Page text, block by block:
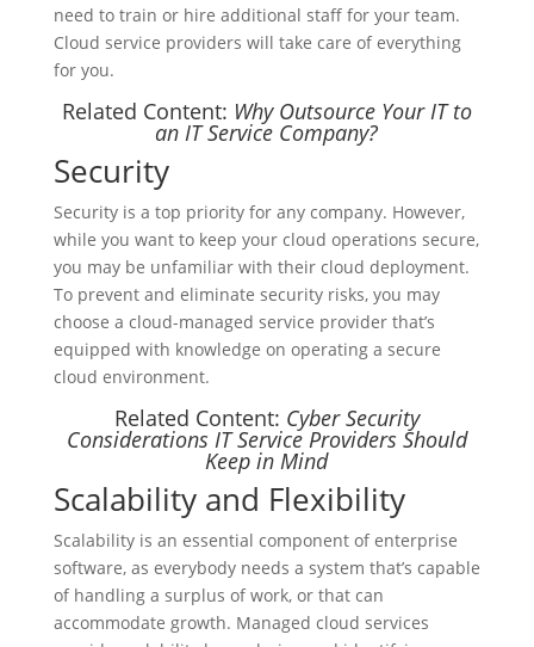
need to train or hire additional staff for your team.
Cloud service providers will take care of everything
for you.
Related Content: Why Outsource Your IT to
an IT Service Company?
Security
Security is a top priority for any company. However,
while you want to keep your cloud operations secure,
you may be unfamiliar with their cloud deployment.
To prevent and eliminate security risks, you may
choose a cloud-managed service provider that’s
equipped with knowledge on operating a secure
cloud environment.
Related Content: Cyber Security
Considerations IT Service Providers Should
Keep in Mind
Scalability and Flexibility
Scalability is an essential component of enterprise
software, as everybody needs a system that’s capable
of handling a surplus of work, or that can
accommodate growth. Managed cloud services